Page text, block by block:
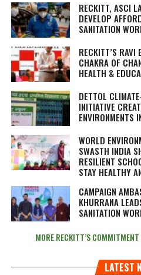
RECKITT, ASCI
DEVELOP
SANITATION
RECKITT’S RAVI
CHAKRA OF
HEALTH &
DETTOL
INITIATIVE
ENVIRONMENTS
WORLD
SWASTH INDIA
RESILIENT
STAY HEALTHY
CAMPAIGN
KHURRANA
SANITATION
MORE RECKITT’S
LATEST